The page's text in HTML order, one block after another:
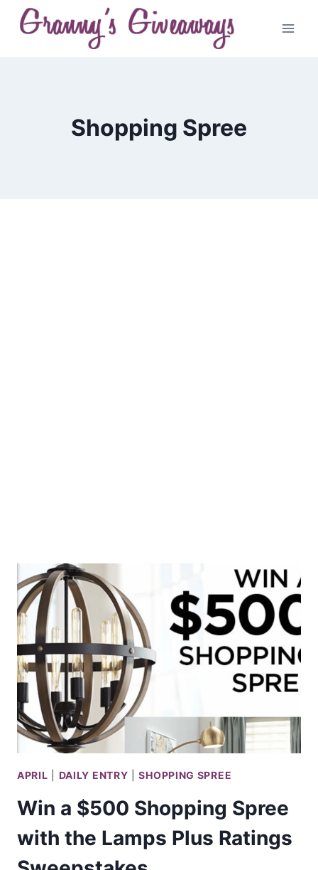
Skip
Shopping Spree
APRIL DAILY ENTRY |SHOPPING SPREE
Win a $500 Shopping Spree
with the Lamps Plus Ratings